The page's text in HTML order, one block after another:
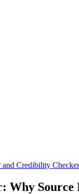
Credibility
Why